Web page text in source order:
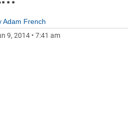
Adam French
9, 2014 • 7:41 am